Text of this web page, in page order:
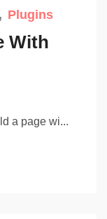
Plugins
With
a page wi...